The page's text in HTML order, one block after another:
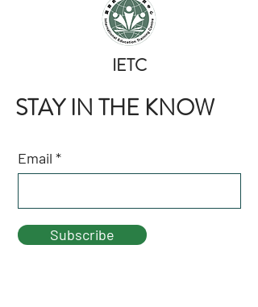
​IETC
STAY IN THE KNOW
Email
Subscribe